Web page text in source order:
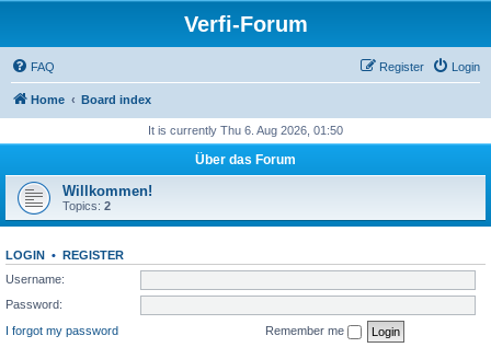
Verfi-Forum
FAQ Login
Register
Home Board index
It is currently Thu 6. Aug 2026, 01:50
Über das Forum
Willkommen!
Topics: 2
LOGIN • REGISTER
Username:
Password:
I forgot my password
Remember me